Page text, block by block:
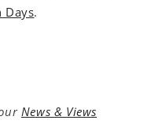
Days.
News & Views